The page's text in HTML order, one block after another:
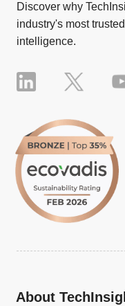
Discover why
industry's most
intelligence.
About